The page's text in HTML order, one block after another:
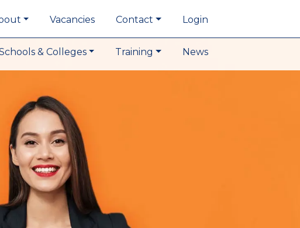
Vacancies Contact Login
& Colleges Training News